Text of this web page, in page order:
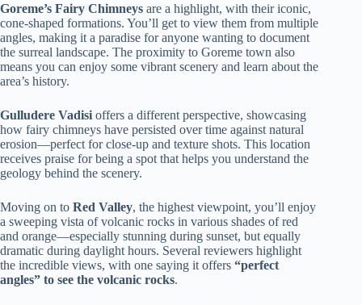
Goreme’s Fairy Chimneys are a highlight, with their iconic,
cone-shaped formations. You’ll get to view them from multiple
angles, making it a paradise for anyone wanting to document
the surreal landscape. The proximity to Goreme town also
means you can enjoy some vibrant scenery and learn about the
area’s history.
Gulludere Vadisi offers a different perspective, showcasing
how fairy chimneys have persisted over time against natural
erosion—perfect for close-up and texture shots. This location
receives praise for being a spot that helps you understand the
geology behind the scenery.
Moving on to Red Valley, the highest viewpoint, you’ll enjoy
a sweeping vista of volcanic rocks in various shades of red
and orange—especially stunning during sunset, but equally
dramatic during daylight hours. Several reviewers highlight
the incredible views, with one saying it offers “perfect
angles” to see the volcanic rocks.